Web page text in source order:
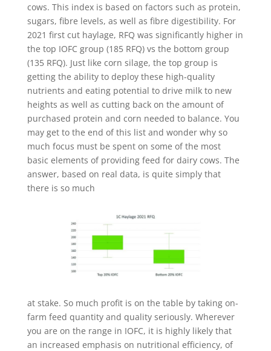
cows. This index is based on factors such as protein,
sugars, fibre levels, as well as fibre digestibility. For
2021 first cut haylage, RFQ was significantly higher in
the top IOFC group (185 RFQ) vs the bottom group
(135 RFQ). Just like corn silage, the top group is
getting the ability to deploy these high-quality
nutrients and eating potential to drive milk to new
heights as well as cutting back on the amount of
purchased protein and corn needed to balance. You
may get to the end of this list and wonder why so
much focus must be spent on some of the most
basic elements of providing feed for dairy cows. The
answer, based on real data, is quite simply that
there is so much
at stake. So much profit is on the table by taking on-
farm feed quantity and quality seriously. Wherever
you are on the range in IOFC, it is highly likely that
an increased emphasis on nutritional efficiency, of